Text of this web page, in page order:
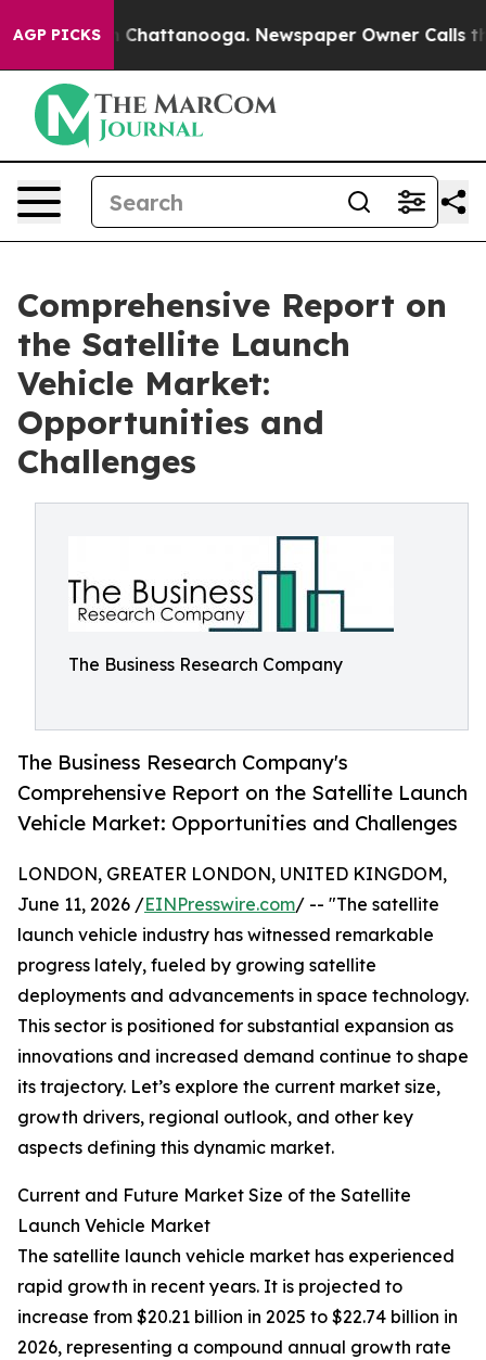
AGP PICKS
in Chattanooga. Newspaper Owner Calls the
Comprehensive Report on
the Satellite Launch
Vehicle Market:
Opportunities and
Challenges
The Business Research Company
The Business Research Company's
Comprehensive Report on the Satellite Launch
Vehicle Market: Opportunities and Challenges
LONDON, GREATER LONDON, UNITED KINGDOM,
June 11, 2026 /EINPresswire.com/ -- "The satellite
launch vehicle industry has witnessed remarkable
progress lately, fueled by growing satellite
deployments and advancements in space technology.
This sector is positioned for substantial expansion as
innovations and increased demand continue to shape
its trajectory. Let’s explore the current market size,
growth drivers, regional outlook, and other key
aspects defining this dynamic market.
Current and Future Market Size of the Satellite
Launch Vehicle Market
The satellite launch vehicle market has experienced
rapid growth in recent years. It is projected to
increase from $20.21 billion in 2025 to $22.74 billion in
2026, representing a compound annual growth rate